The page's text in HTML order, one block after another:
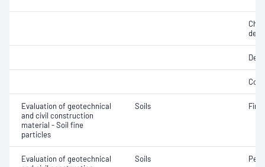
Evaluation of geotechnical
and civil construction
material - Soil fine
particles
Soils
Evaluation of geotechnical
Soils